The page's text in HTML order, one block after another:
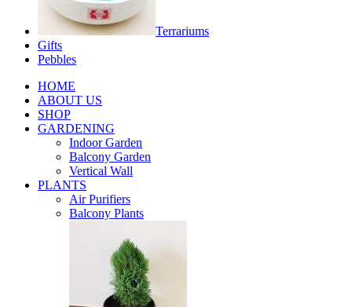
Terrariums
Gifts
Pebbles
HOME
ABOUT US
SHOP
GARDENING
Indoor Garden
Balcony Garden
Vertical Wall
PLANTS
Air Purifiers
Balcony Plants